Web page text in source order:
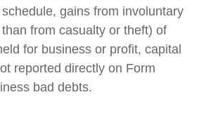
gains from involuntary
from casualty or theft) of
for business or profit, capital
reported directly on Form
bad debts.